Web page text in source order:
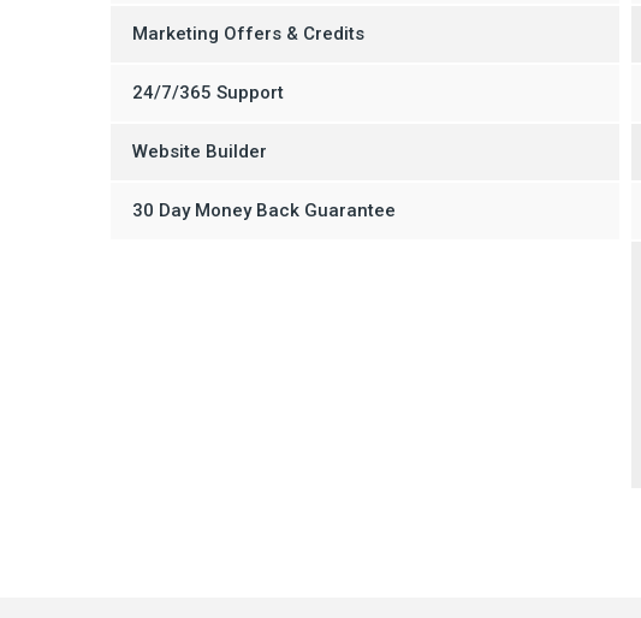
Marketing Offers & Credits
24/7/365 Support
Website Builder
30 Day Money Back Guarantee